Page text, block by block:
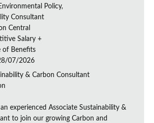
Policy,
Consultant
Central
Salary +
of Benefits
07/2026
& Carbon Consultant
experienced Associate Sustainability &
to join our growing Carbon and